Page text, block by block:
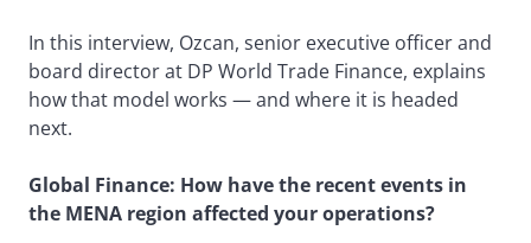
In this interview, Ozcan, senior executive officer and
board director at DP World Trade Finance, explains
how that model works — and where it is headed
next.
Global Finance: How have the recent events in
the MENA region affected your operations?